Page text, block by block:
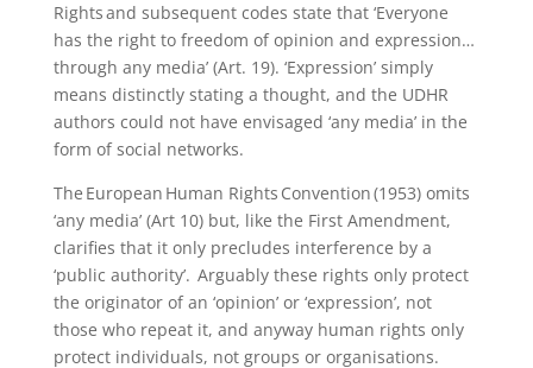
Rights and subsequent codes state that ‘Everyone
has the right to freedom of opinion and expression…
through any media’ (Art. 19). ‘Expression’ simply
means distinctly stating a thought, and the UDHR
authors could not have envisaged ‘any media’ in the
form of social networks.
The European Human Rights Convention (1953) omits
‘any media’ (Art 10) but, like the First Amendment,
clarifies that it only precludes interference by a
‘public authority’. Arguably these rights only protect
the originator of an ‘opinion’ or ‘expression’, not
those who repeat it, and anyway human rights only
protect individuals, not groups or organisations.